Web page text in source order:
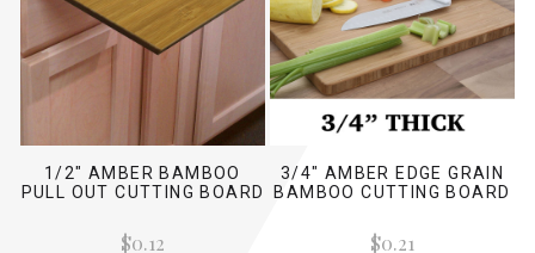
1/2" AMBER BAMBOO
PULL OUT CUTTING BOARD
$0.12
3/4" AMBER EDGE GRAIN
BAMBOO CUTTING BOARD
$0.21